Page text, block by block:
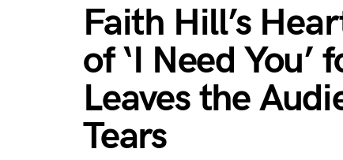
Faith Hill’s
of ‘I Need
Leaves the
Tears